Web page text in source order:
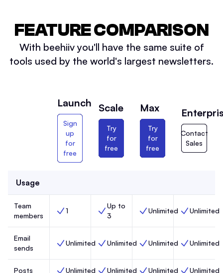
FEATURE COMPARISON
With beehiiv you'll have the same suite of
tools used by the world's largest newsletters.
Launch
Sign
up
for
free
Scale
Try
for
free
Max
Try
for
free
Contact
Sales
Usage
Team
members
Team members, Launch,
1 Team members, Scale,
Up to
3
Team members, Max,
Unlimited TeamUnlimited
Email
sends
Email sends, Launch,
Unlimited Email sends, Scale,
Unlimited Email sends, Max,
Unlimited Email sends,
Unlimited
Posts Unlimited Unlimited Unlimited Unlimited